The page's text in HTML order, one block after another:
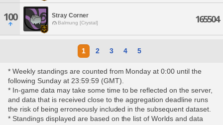
100 Stray Corner
Balmung [Crystal] 165504
1 2 3 4 5
* Weekly standings are counted from Monday at 0:00 until the
following Sunday at 23:59:59 (GMT).
* In-game data may take some time to be reflected on the server,
and data that is received close to the aggregation deadline runs
the risk of being erroneously included in the subsequent dataset.
* Standings displayed are based on the list of Worlds and data